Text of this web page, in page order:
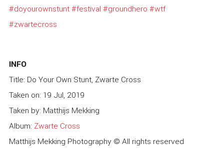
#doyourownstunt#festival #groundhero #wtf
#zwartecross
INFO
Title: Do Your Own Stunt, Zwarte Cross
Taken on: 19 Jul, 2019
Taken by: Matthijs Mekking
Album: Zwarte Cross
Matthijs Mekking Photography © All rights reserved